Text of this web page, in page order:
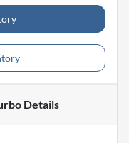
Details